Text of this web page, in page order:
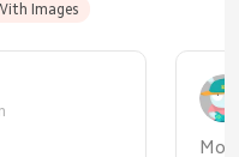
Images